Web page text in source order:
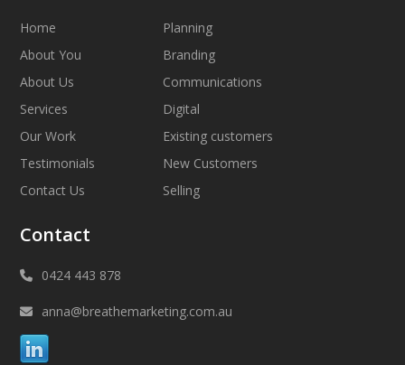
Home
About You
About Us
Services
Our Work
Testimonials
Contact Us
Planning
Branding
Communications
Digital
Existing customers
New Customers
Selling
Contact
0424 443 878
anna@breathemarketing.com.au